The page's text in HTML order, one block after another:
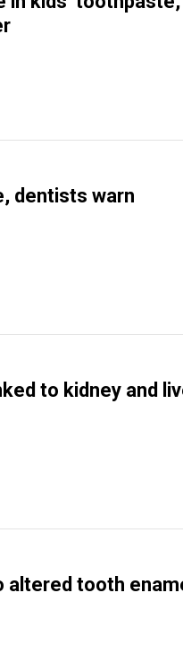
dentists warn
to kidney and
altered tooth